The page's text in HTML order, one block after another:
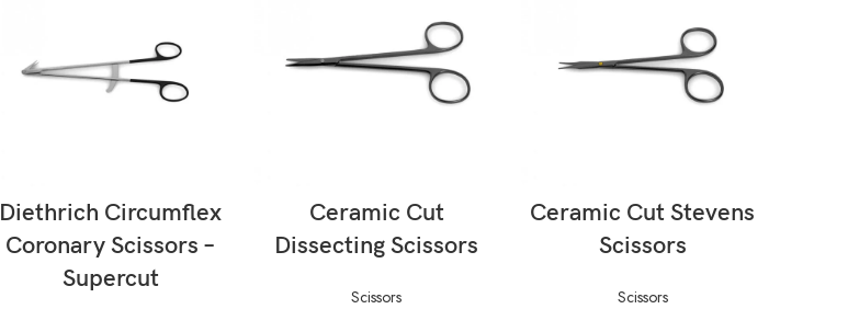
Diethrich Circumflex
Coronary Scissors –
Supercut
Ceramic Cut
Dissecting Scissors
Scissors
Ceramic Cut Stevens
Scissors
Scissors